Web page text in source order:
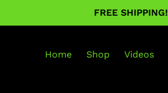
FREE SHIPPING!
Home Shop Videos